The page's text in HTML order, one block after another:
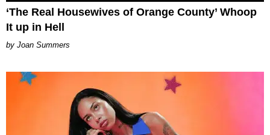
‘The Real Housewives of Orange County’ Whoop
It up in Hell
Joan Summers